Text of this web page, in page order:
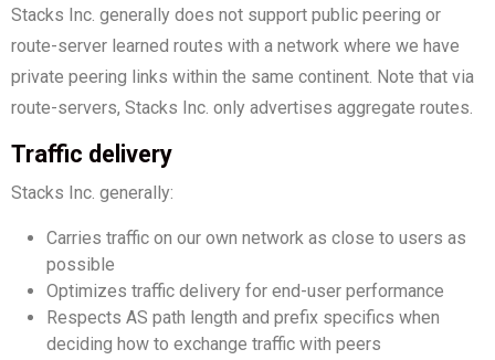
Stacks Inc. generally does not support public peering or
route-server learned routes with a network where we have
private peering links within the same continent. Note that via
route-servers, Stacks Inc. only advertises aggregate routes.
Traffic delivery
Stacks Inc. generally:
Carries traffic on our own network as close to users as
possible
Optimizes traffic delivery for end-user performance
Respects AS path length and prefix specifics when
deciding how to exchange traffic with peers